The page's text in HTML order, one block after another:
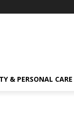
& PERSONAL CARE